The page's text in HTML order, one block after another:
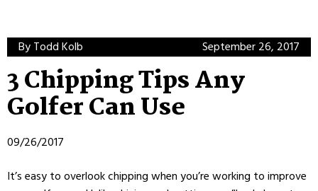
By Todd Kolb September 26, 2017
3 Chipping Tips Any
Golfer Can Use
09/26/2017
It’s easy to overlook chipping when you’re working to improve